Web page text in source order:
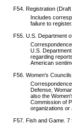
F54. Registration
Includes
failure to register.
F55. U.S. Department
U.S.
regarding
American
F56. Women's
Defense,
also the
Commission of
organizations or
F57. Fish and Game. 7